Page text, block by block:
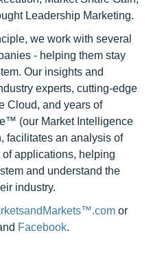
Leadership Marketing.
we work with several
- helping them stay
Our insights and
experts, cutting-edge
Cloud, and years of
(our Market Intelligence
facilitates an analysis of
applications, helping
and understand the
industry.
or
Facebook.